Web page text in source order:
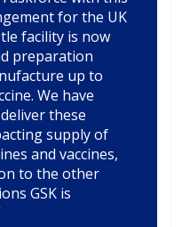
for the UK
facility is now
preparation
up to
We have
these
supply of
and vaccines,
to the other
GSK is